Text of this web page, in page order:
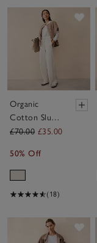
Organic
Cotton Slub
Wide Leg
£70.00 £35.00
50% Off
(18)